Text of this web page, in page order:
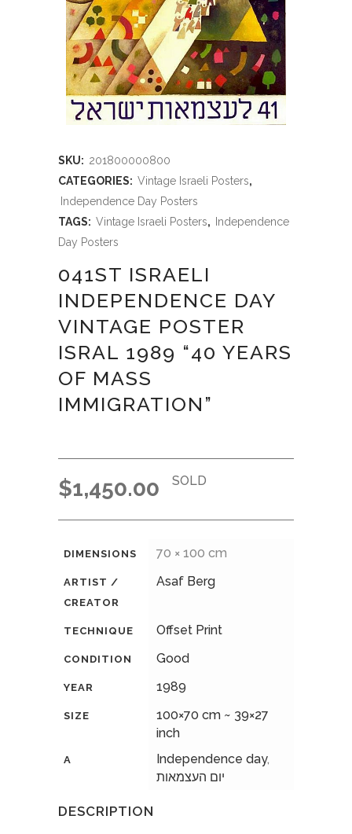
SKU: 201800000800
CATEGORIES: Vintage Israeli Posters,
Independence Day Posters
TAGS: Vintage Israeli Posters,
Independence
Day Posters
041ST ISRAELI
INDEPENDENCE DAY
VINTAGE POSTER
ISRAL 1989 “40 YEARS
OF MASS
IMMIGRATION”
$1,450.00 SOLD
DIMENSIONS 70 × 100 cm
ARTIST /
CREATOR
Asaf Berg
TECHNIQUE Offset Print
CONDITION Good
YEAR 1989
SIZE
100×70 cm ~ 39×27
inch
A Independence day,
יום העצמאות
DESCRIPTION